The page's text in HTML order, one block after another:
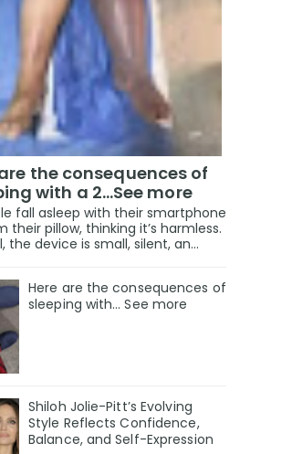
the consequences of
with a 2…See more
fall asleep with their smartphone
their pillow, thinking it’s harmless.
the device is small, silent, an...
Here are the consequences of
sleeping with… See more
Shiloh Jolie-Pitt’s Evolving
Style Reflects Confidence,
Balance, and Self-Expression